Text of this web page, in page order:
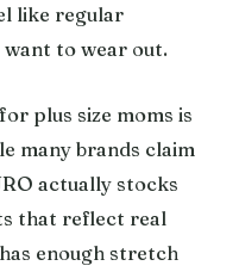
like regular
to wear out.
plus size moms is
many brands claim
actually stocks
that reflect real
enough stretch